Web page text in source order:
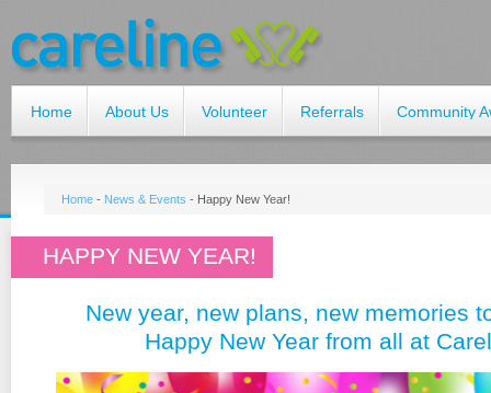
Home About Us Volunteer Referrals Community
Home - News & Events - Happy New Year!
HAPPY NEW YEAR!
New year, new plans, new memories
Happy New Year from all at